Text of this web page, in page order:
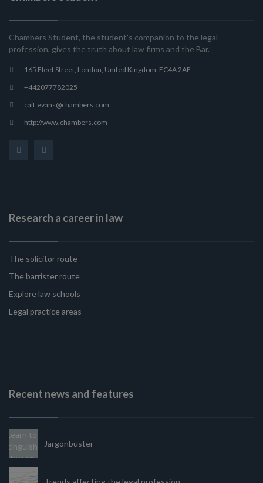
Chambers Student, the student’s companion to the legal
profession, gives the truth about law firms and the Bar.
165 Fleet Street, London, United Kingdom, EC4A 2AE
+442077782025
cait.evans@chambers.com
http://www.chambers.com
Research a career in law
The solicitor route
The barrister route
Explore law schools
Legal practice areas
Recent news and features
Jargonbuster